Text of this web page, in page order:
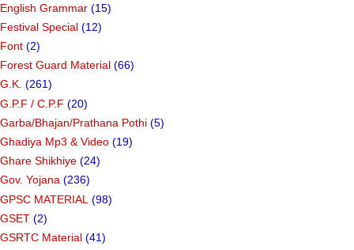
English Grammar (15)
Festival Special (12)
Font (2)
Forest Guard Material (66)
G.K. (261)
G.P.F / C.P.F (20)
Garba/Bhajan/Prathana Pothi (5)
Ghadiya Mp3 & Video (19)
Ghare Shikhiye (24)
Gov. Yojana (236)
GPSC MATERIAL (98)
GSET (2)
GSRTC Material (41)